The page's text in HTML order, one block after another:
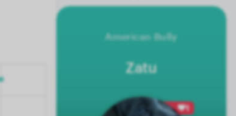
American Bully
Zatu
1